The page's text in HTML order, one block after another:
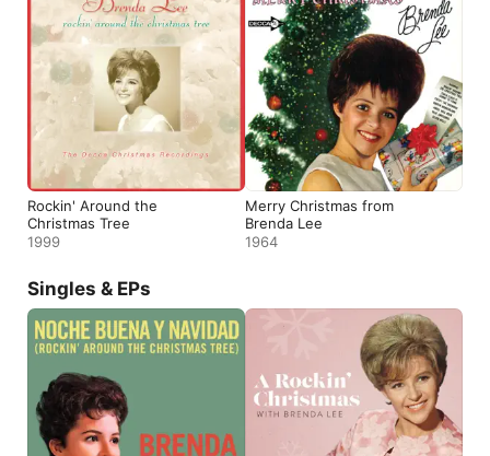
Rockin' Around the
Christmas Tree
1999
Merry Christmas from
Brenda Lee
1964
Singles & EPs